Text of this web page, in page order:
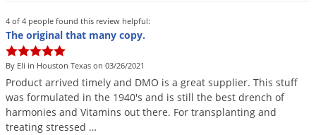
4 of 4 people found this review helpful:
The original that many copy.
By Eli in Houston Texas on 03/26/2021
Product arrived timely and DMO is a great supplier. This stuff
was formulated in the 1940's and is still the best drench of
harmonies and Vitamins out there. For transplanting and
treating stressed …
Mosquitoes
Noseeums
Opossums